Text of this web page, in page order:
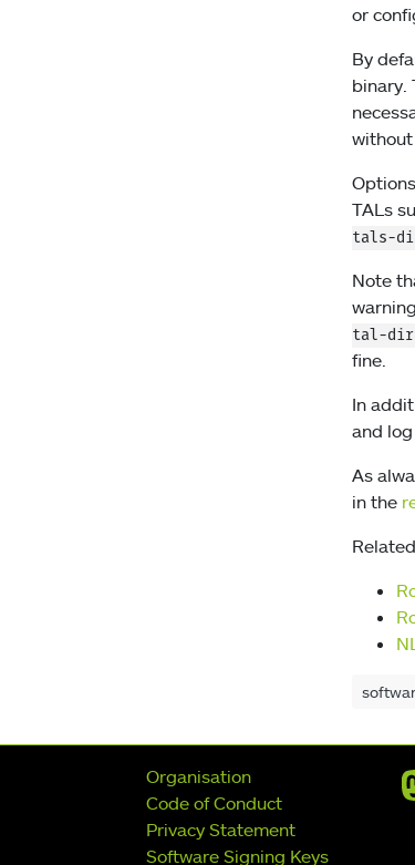
or
By
binary.
TALs
tals-
Note
tal-dir
fine.
In
and
As
in the
Further
Organisation
Code of Conduct
Privacy Statement
Software Signing Keys